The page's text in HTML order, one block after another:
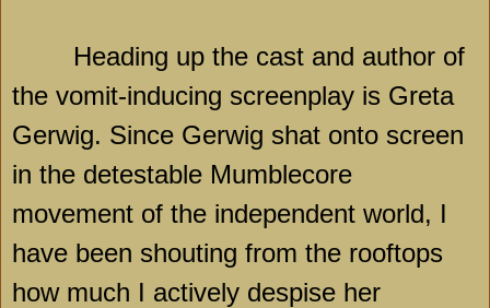
Heading up the cast and author of
the vomit-inducing screenplay is Greta
Gerwig. Since Gerwig shat onto screen
in the detestable Mumblecore
movement of the independent world, I
have been shouting from the rooftops
how much I actively despise her